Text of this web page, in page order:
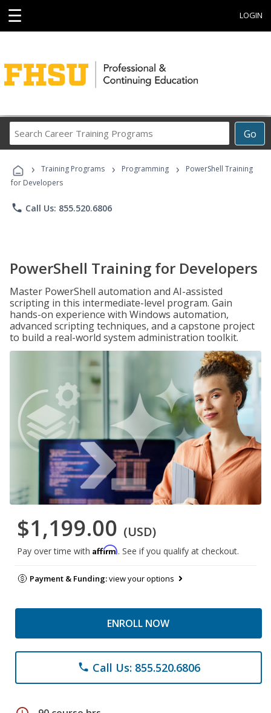
☰ LOGIN
Go
Career
Programs
› Training Programs › Programming ›
PowerShell Training
for Developers
phone Call Us: 855.520.6806
PowerShell Training for Developers
Master PowerShell automation and AI-assisted
scripting in this intermediate-level program. Gain
hands-on experience with Windows automation,
advanced scripting techniques, and a capstone project
to build a real-world system administration toolkit.
$1,199.00 (USD)
Pay over time with Affirm. See if you qualify at checkout.
Payment & Funding:view your options
ENROLL NOW
phone Call Us: 855.520.6806